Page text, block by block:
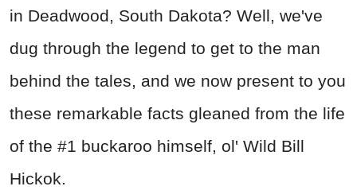
in Deadwood, South Dakota? Well, we've
dug through the legend to get to the man
behind the tales, and we now present to you
these remarkable facts gleaned from the life
of the #1 buckaroo himself, ol' Wild Bill
Hickok.